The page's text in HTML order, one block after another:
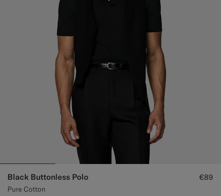
Black Buttonless Polo
Pure Cotton
€89